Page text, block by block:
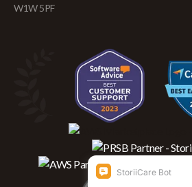
W1W 5PF